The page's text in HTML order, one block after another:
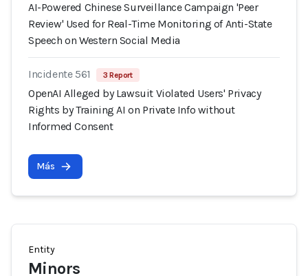
AI-Powered Chinese Surveillance Campaign 'Peer
Review' Used for Real-Time Monitoring of Anti-State
Speech on Western Social Media
Incidente 561 3 Report
OpenAI Alleged by Lawsuit Violated Users' Privacy
Rights by Training AI on Private Info without
Informed Consent
Más
Entity
Minors